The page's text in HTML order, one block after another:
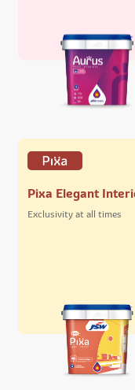
Pixa Elegant
Exclusivity at all times